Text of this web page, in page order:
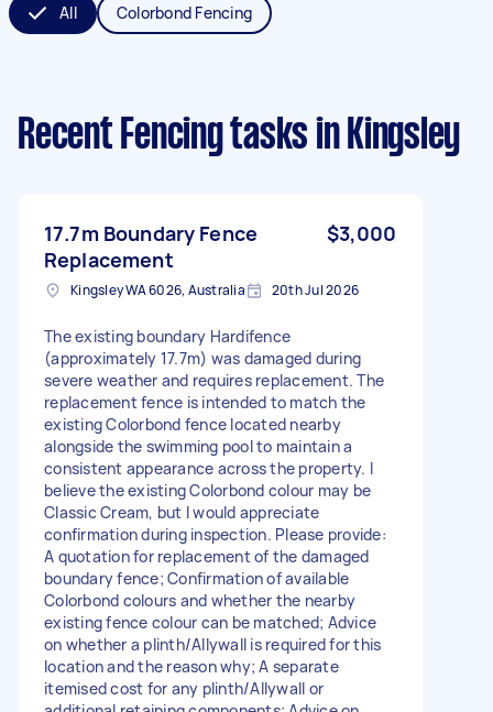
All Colorbond Fencing
Recent Fencing tasks in Kingsley
17.7m Boundary Fence
Replacement
$3,000
Kingsley WA 6026, Australia 20th Jul 2026
The existing boundary Hardifence
(approximately 17.7m) was damaged during
severe weather and requires replacement. The
replacement fence is intended to match the
existing Colorbond fence located nearby
alongside the swimming pool to maintain a
consistent appearance across the property. I
believe the existing Colorbond colour may be
Classic Cream, but I would appreciate
confirmation during inspection. Please provide:
A quotation for replacement of the damaged
boundary fence; Confirmation of available
Colorbond colours and whether the nearby
existing fence colour can be matched; Advice
on whether a plinth/Allywall is required for this
location and the reason why; A separate
itemised cost for any plinth/Allywall or